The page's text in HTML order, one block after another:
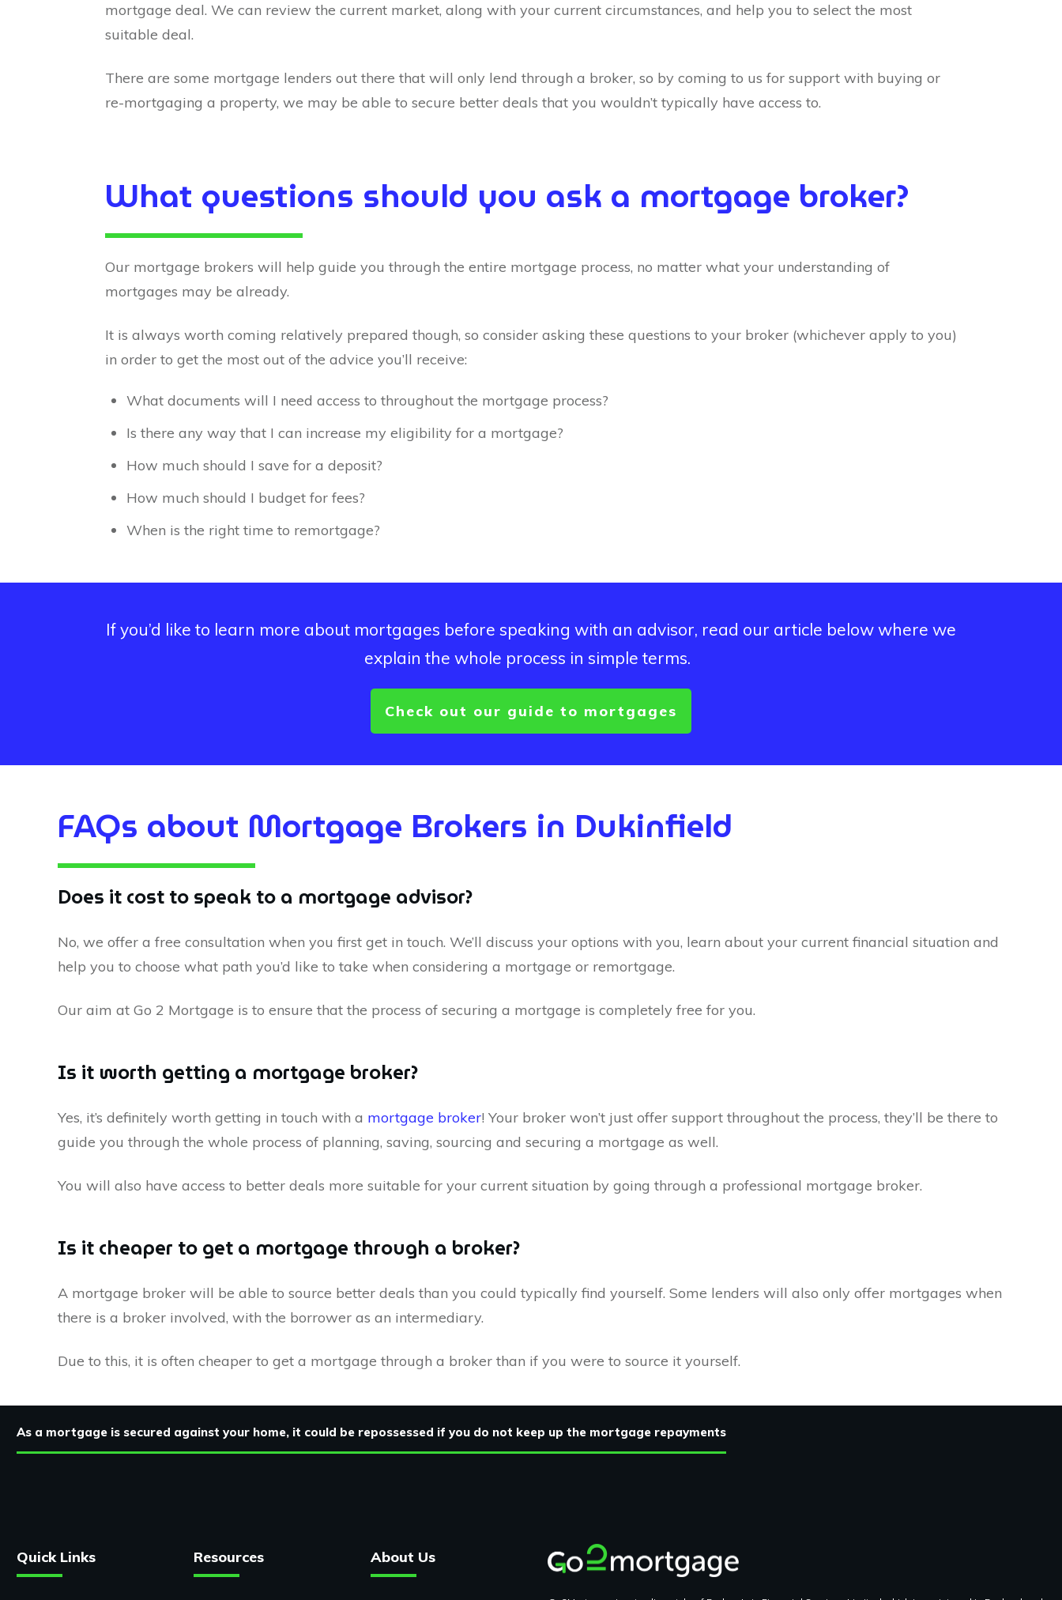
mortgage deal. We can review the current market, along with your current circumstances, and help you to select the most
suitable deal.
There are some mortgage lenders out there that will only lend through a broker, so by coming to us for support with buying or
re-mortgaging a property, we may be able to secure better deals that you wouldn’t typically have access to.
What questions should you ask a mortgage broker?
Our mortgage brokers will help guide you through the entire mortgage process, no matter what your understanding of
mortgages may be already.
It is always worth coming relatively prepared though, so consider asking these questions to your broker (whichever apply to you)
in order to get the most out of the advice you’ll receive:
What documents will I need access to throughout the mortgage process?
Is there any way that I can increase my eligibility for a mortgage?
How much should I save for a deposit?
How much should I budget for fees?
When is the right time to remortgage?
If you’d like to learn more about mortgages before speaking with an advisor, read our article below where we
explain the whole process in simple terms.
Check out our guide to mortgages
FAQs about Mortgage Brokers in Dukinfield
Does it cost to speak to a mortgage advisor?
No, we offer a free consultation when you first get in touch. We’ll discuss your options with you, learn about your current financial situation and
help you to choose what path you’d like to take when considering a mortgage or remortgage.
Our aim at Go 2 Mortgage is to ensure that the process of securing a mortgage is completely free for you.
Is it worth getting a mortgage broker?
Yes, it’s definitely worth getting in touch with a mortgage broker! Your broker won’t just offer support throughout the process, they’ll be there to
guide you through the whole process of planning, saving, sourcing and securing a mortgage as well.
You will also have access to better deals more suitable for your current situation by going through a professional mortgage broker.
Is it cheaper to get a mortgage through a broker?
A mortgage broker will be able to source better deals than you could typically find yourself. Some lenders will also only offer mortgages when
there is a broker involved, with the borrower as an intermediary.
Due to this, it is often cheaper to get a mortgage through a broker than if you were to source it yourself.
As a mortgage is secured against your home, it could be repossessed if you do not keep up the mortgage repayments
Quick Links Resources About Us